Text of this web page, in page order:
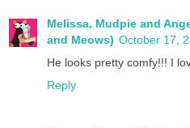
Melissa, Mudpie and
and Meows) October 17,
He looks pretty comfy!!! I
Reply